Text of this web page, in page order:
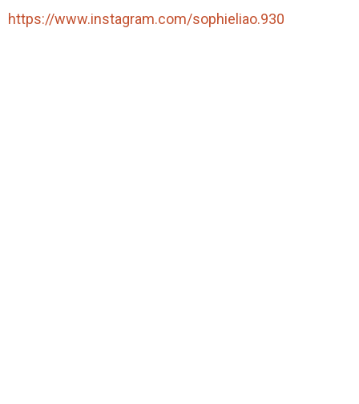
https://www.instagram.com/sophieliao.930